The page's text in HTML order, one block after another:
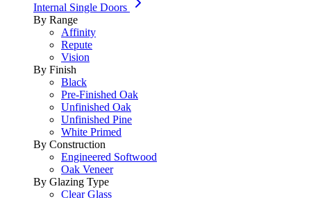
Internal Single Doors
By Range
Affinity
Repute
Vision
By Finish
Black
Pre-Finished Oak
Unfinished Oak
Unfinished Pine
White Primed
By Construction
Engineered Softwood
Oak Veneer
By Glazing Type
Clear Glass